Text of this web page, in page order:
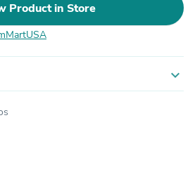
Product in Store
expand_more